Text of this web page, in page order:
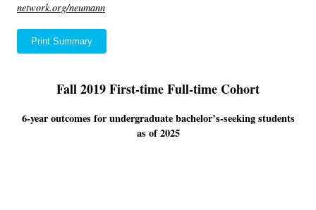
network.org/neumann
Print Summary
Fall 2019 First-time Full-time Cohort
6-year outcomes for undergraduate bachelor’s-seeking students
as of 2025